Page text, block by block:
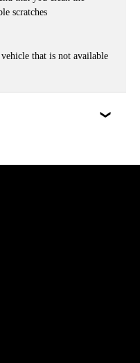
scratches
that is not available